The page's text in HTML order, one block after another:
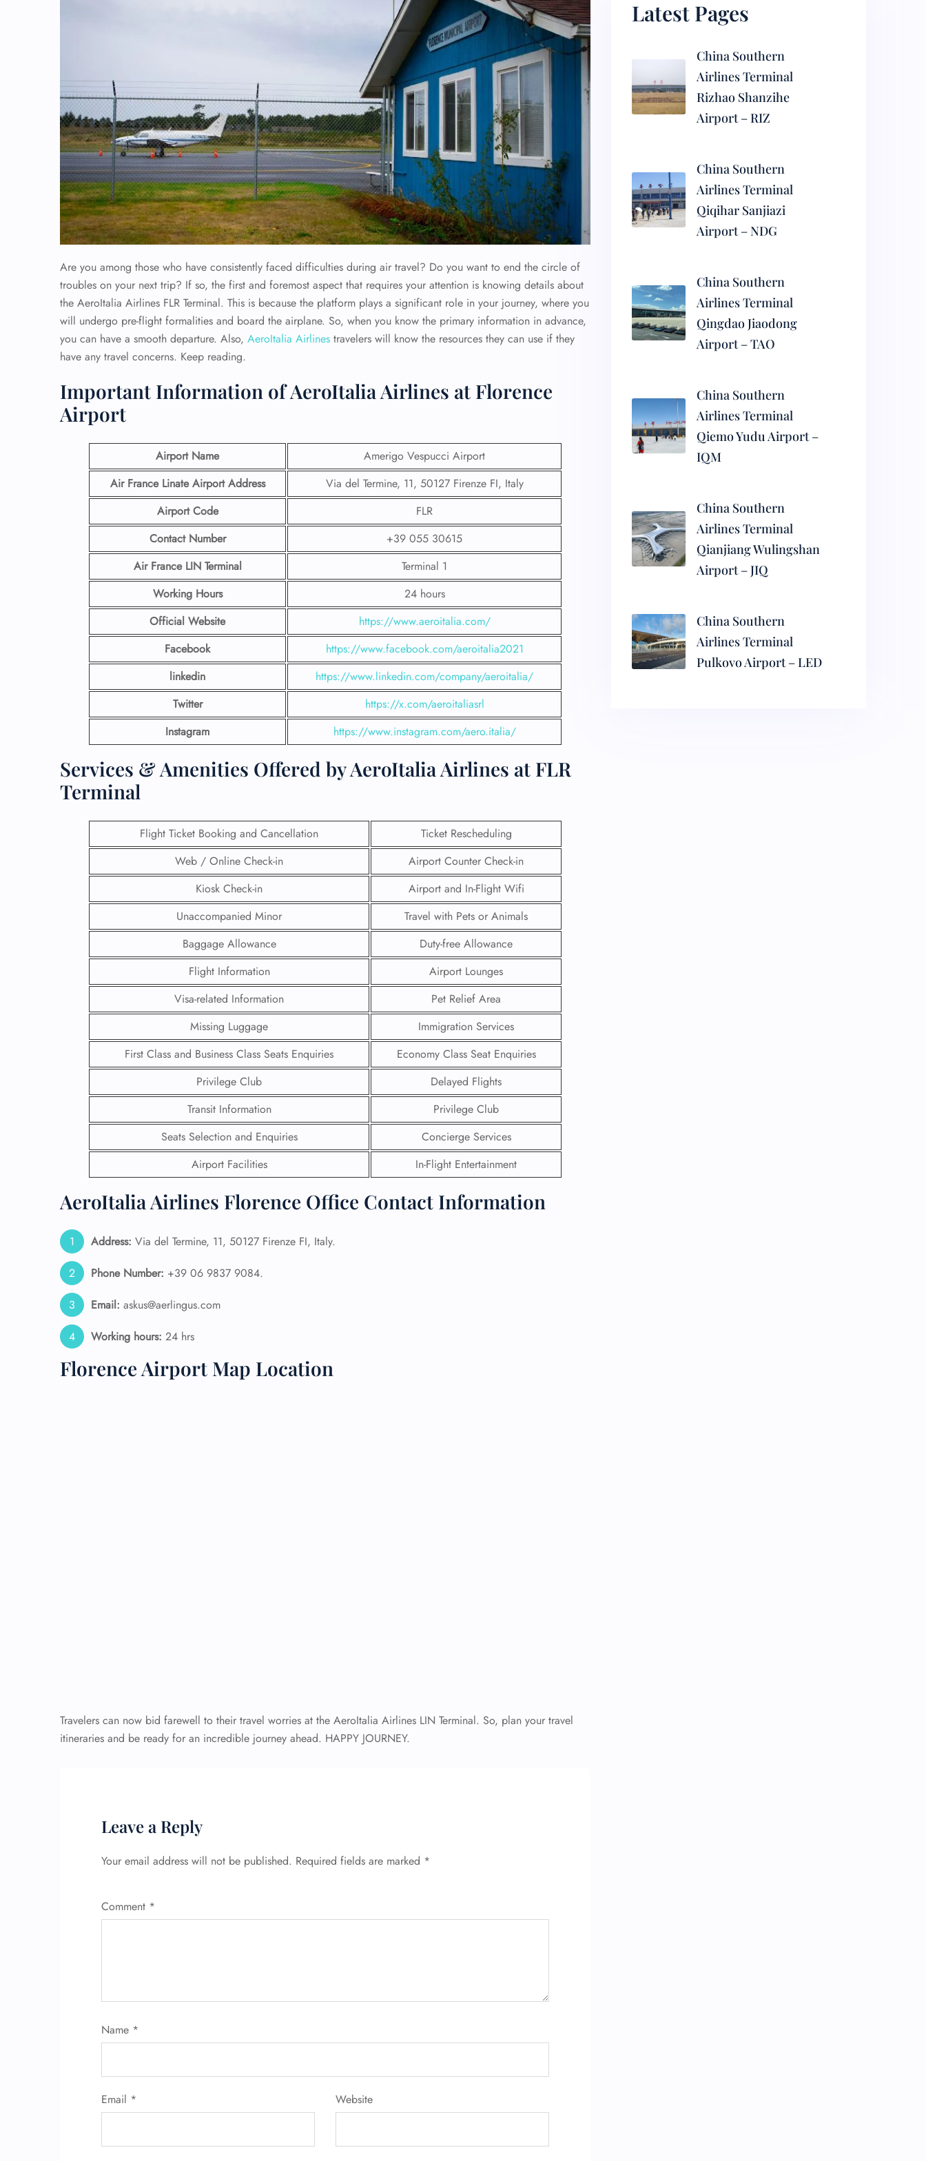
Are you among those who have consistently faced difficulties during air travel? Do you want to end the circle of
troubles on your next trip? If so, the first and foremost aspect that requires your attention is knowing details about
the AeroItalia Airlines FLR Terminal. This is because the platform plays a significant role in your journey, where you
will undergo pre-flight formalities and board the airplane. So, when you know the primary information in advance,
you can have a smooth departure. Also, AeroItalia Airlines travelers will know the resources they can use if they
have any travel concerns. Keep reading.
Important Information of AeroItalia Airlines at Florence
Airport
Airport Name
Amerigo Vespucci Airport
Air France Linate Airport Address
Via del Termine, 11, 50127 Firenze FI, Italy
Airport Code
FLR
Contact Number
+39 055 30615
Air France LIN Terminal
Terminal 1
Working Hours
24 hours
Official Website
https://www.aeroitalia.com/
Facebook
https://www.facebook.com/aeroitalia2021
linkedin
https://www.linkedin.com/company/aeroitalia/
Twitter
https://x.com/aeroitaliasrl
Instagram
https://www.instagram.com/aero.italia/
Services & Amenities Offered by AeroItalia Airlines at FLR
Terminal
Flight Ticket Booking and Cancellation
Ticket Rescheduling
Web / Online Check-in
Airport Counter Check-in
Kiosk Check-in
Airport and In-Flight Wifi
Unaccompanied Minor
Travel with Pets or Animals
Baggage Allowance
Duty-free Allowance
Flight Information
Airport Lounges
Visa-related Information
Pet Relief Area
Missing Luggage
Immigration Services
First Class and Business Class Seats Enquiries
Economy Class Seat Enquiries
Privilege Club
Delayed Flights
Transit Information
Privilege Club
Seats Selection and Enquiries
Concierge Services
Airport Facilities
In-Flight Entertainment
AeroItalia Airlines Florence Office Contact Information
Address: Via del Termine, 11, 50127 Firenze FI, Italy.
Phone Number: +39 06 9837 9084.
Email: askus@aerlingus.com
Working hours: 24 hrs
Florence Airport Map Location
Travelers can now bid farewell to their travel worries at the AeroItalia Airlines LIN Terminal. So, plan your travel
itineraries and be ready for an incredible journey ahead. HAPPY JOURNEY.
Leave a Reply
Your email address will not be published. Required fields are marked *
Comment *
Name *
Email * Website
Latest Pages
China Southern
Airlines Terminal
Rizhao Shanzihe
Airport – RIZ
China Southern
Airlines Terminal
Qiqihar Sanjiazi
Airport – NDG
China Southern
Airlines Terminal
Qingdao Jiaodong
Airport – TAO
China Southern
Airlines Terminal
Qiemo Yudu Airport –
IQM
China Southern
Airlines Terminal
Qianjiang Wulingshan
Airport – JIQ
China Southern
Airlines Terminal
Pulkovo Airport – LED
FLIGHT
ENQUIRY
Wheelchair Assistance